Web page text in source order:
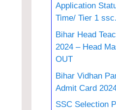
Application
Time/ Tier 1
Bihar Head
2024 – Head
OUT
Bihar Vidhan
Admit Card
SSC Selection